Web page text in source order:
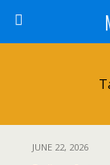
JUNE 22, 2026